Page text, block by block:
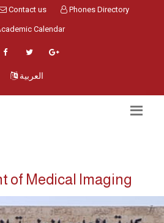
Contact us Phones Directory
Calendar
العربية
of Medical Imaging